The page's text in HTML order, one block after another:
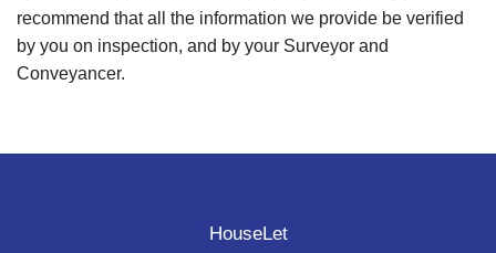
recommend that all the information we provide be verified
by you on inspection, and by your Surveyor and
Conveyancer.
HouseLet